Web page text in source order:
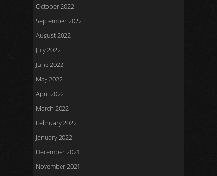
October 2022
September 2022
August 2022
July 2022
June 2022
May 2022
April 2022
March 2022
February 2022
January 2022
December 2021
November 2021